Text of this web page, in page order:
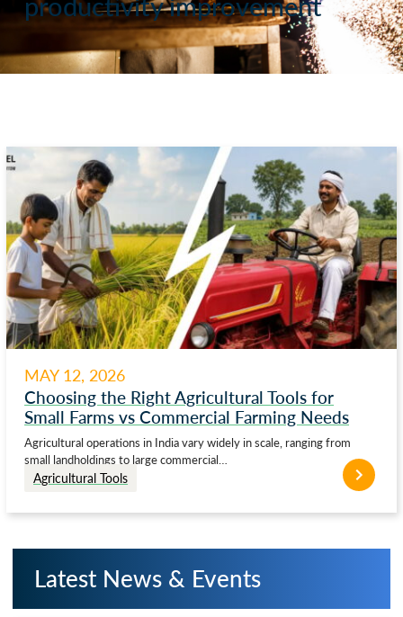
MAY 12, 2026
Choosing the Right Agricultural Tools for
Small Farms vs Commercial Farming Needs
Agricultural operations in India vary widely in scale, ranging from
small landholdings to large commercial…
Agricultural Tools
Latest News & Events